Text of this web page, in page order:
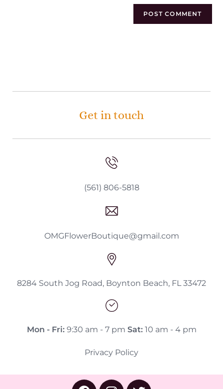
Get in touch
(561) 806-5818
OMGFlowerBoutique@gmail.com
8284 South Jog Road, Boynton Beach, FL 33472
Mon - Fri:9:30 am - 7 pm Sat:10 am - 4 pm
Privacy Policy